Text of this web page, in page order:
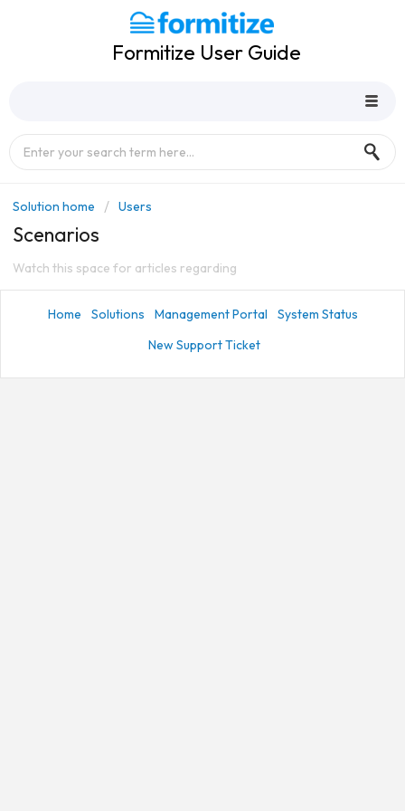
Formitize User Guide
Solution home Users
Scenarios
Watch this space for articles regarding
Home Solutions Management Portal
System Status
New Support Ticket